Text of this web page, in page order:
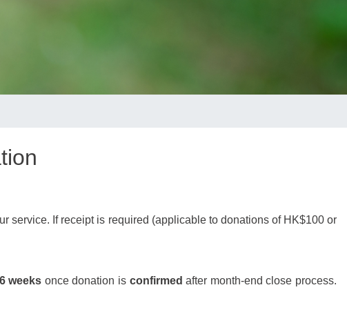
service. If receipt is required (applicable to donations of HK$100 or
weeks once donation is confirmedafter month-end close process.